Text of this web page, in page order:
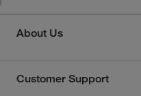
About Us
Customer Support